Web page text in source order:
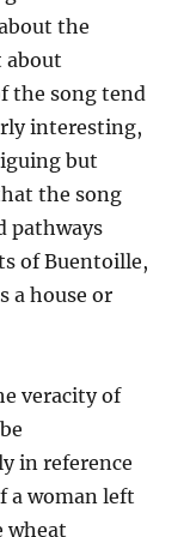
the
about
the song tend
interesting,
but
the song
pathways
of Buentoille,
a house or
veracity of
in reference
a woman left
wheat